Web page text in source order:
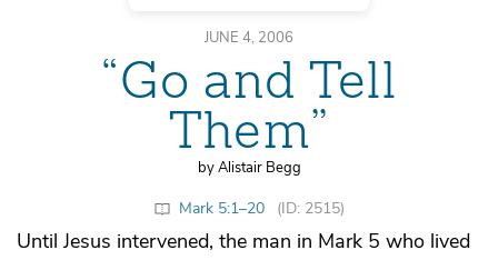
JUNE 4, 2006
“Go and Tell
Them”
by Alistair Begg
Mark 5:1–20 (ID: 2515)
Until Jesus intervened, the man in Mark 5 who lived